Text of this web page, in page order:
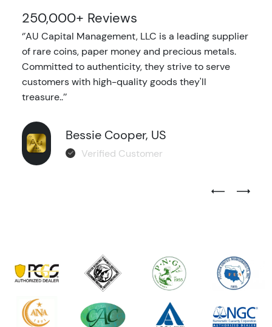
250,000+ Reviews
‘’AU Capital Management, LLC is a leading supplier
of rare coins, paper money and precious metals.
Committed to authenticity, they strive to serve
customers with high-quality goods they'll
treasure..’’
Bessie Cooper, US
Verified Customer
Previous
Next